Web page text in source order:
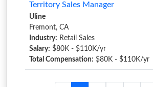
Territory Sales Manager
Uline
Fremont, CA
Industry: Retail Sales
Salary: $80K - $110K/yr
Total Compensation: $80K - $110K/yr